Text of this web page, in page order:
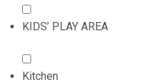
KIDS’ PLAY AREA
Kitchen